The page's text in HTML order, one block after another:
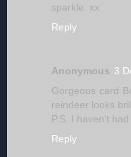
sparkle. xx
Reply
Anonymous 3
Gorgeous card
reindeer looks
P.S. I haven't
Reply